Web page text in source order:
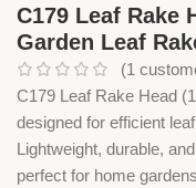
C179 Leaf Rake
Garden Leaf
(1
C179 Leaf Rake Head
designed for efficient
Lightweight, durable,
perfect for home